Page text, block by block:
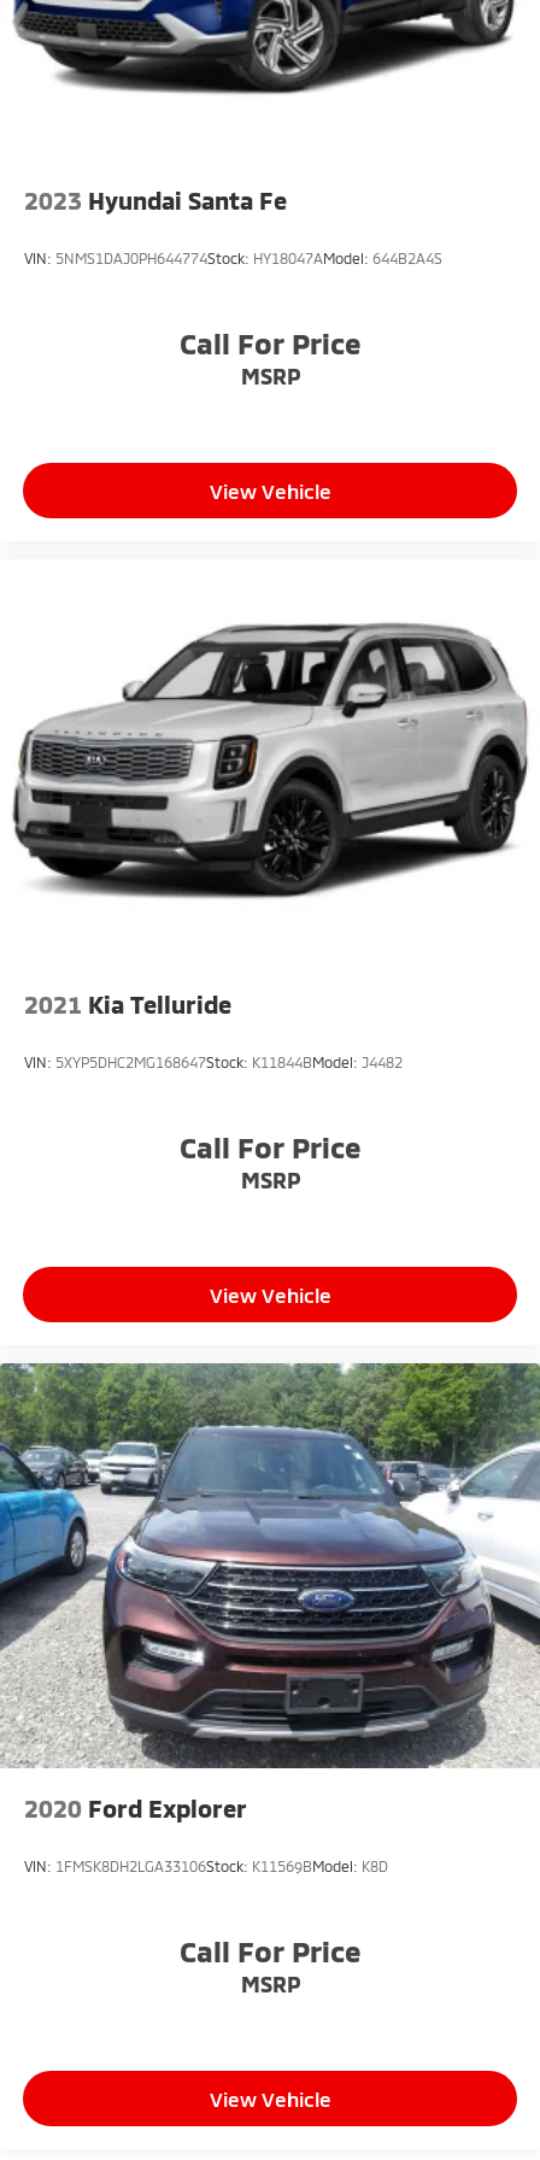
2023 Hyundai Santa Fe
VIN: 5NMS1DAJ0PH644774Stock: HY18047AModel: 644B2A4S
Call For Price
MSRP
View Vehicle
2021 Kia Telluride
VIN: 5XYP5DHC2MG168647Stock: K11844BModel: J4482
Call For Price
MSRP
View Vehicle
2020 Ford Explorer
VIN: 1FMSK8DH2LGA33106Stock: K11569BModel: K8D
Call For Price
MSRP
View Vehicle